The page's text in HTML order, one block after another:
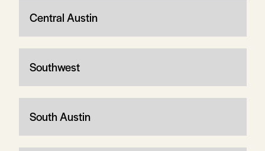
Central Austin
Southwest
South Austin